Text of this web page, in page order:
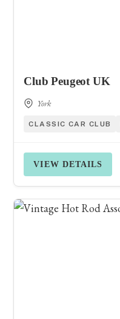
Club Peugeot UK
York
CLASSIC CAR CLUB
VIEW DETAILS